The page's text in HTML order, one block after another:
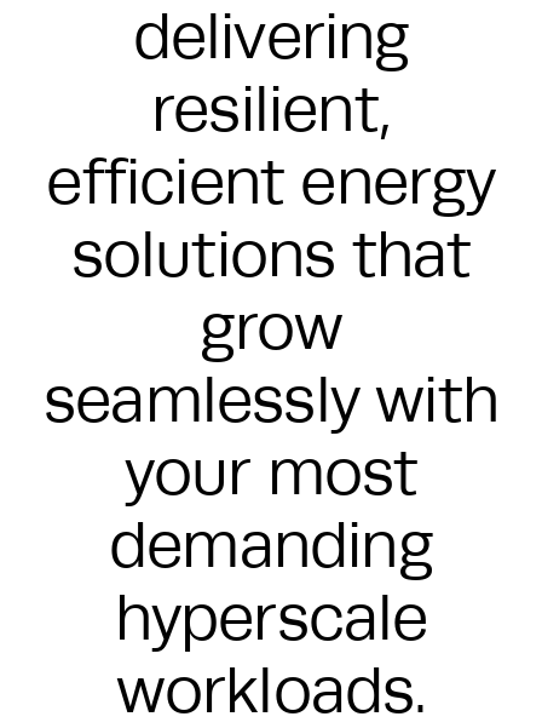
delivering
resilient,
efficient energy
solutions that
grow
seamlessly with
your most
demanding
hyperscale
workloads.